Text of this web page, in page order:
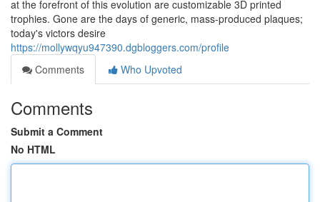
at the forefront of this evolution are customizable 3D printed
trophies. Gone are the days of generic, mass-produced plaques;
today's victors desire
https://mollywqyu947390.dgbloggers.com/profile
Comments
Who Upvoted
Comments
Submit a Comment
No HTML